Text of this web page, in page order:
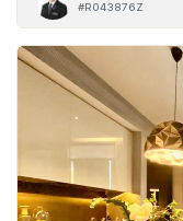
#R043876Z